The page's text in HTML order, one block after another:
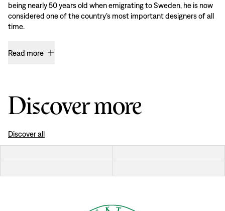
being nearly 50 years old when emigrating to Sweden, he is now
considered one of the country’s most important designers of all
time.
Read more
Discover more
Discover all